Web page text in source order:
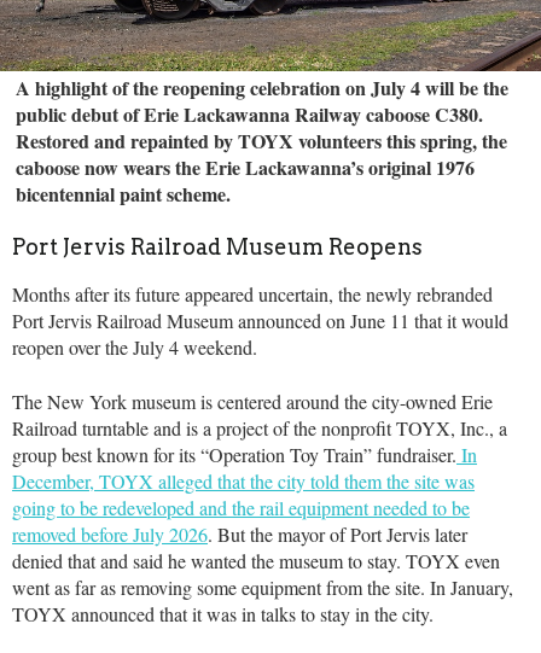
A highlight of the reopening celebration on July 4 will be the
public debut of Erie Lackawanna Railway caboose C380.
Restored and repainted by TOYX volunteers this spring, the
caboose now wears the Erie Lackawanna’s original 1976
bicentennial paint scheme.
Port Jervis Railroad Museum Reopens
Months after its future appeared uncertain, the newly rebranded
Port Jervis Railroad Museum announced on June 11 that it would
reopen over the July 4 weekend.
The New York museum is centered around the city-owned Erie
Railroad turntable and is a project of the nonprofit TOYX, Inc., a
group best known for its “Operation Toy Train” fundraiser. In
December, TOYX alleged that the city told them the site was
going to be redeveloped and the rail equipment needed to be
removed before July 2026. But the mayor of Port Jervis later
denied that and said he wanted the museum to stay. TOYX even
went as far as removing some equipment from the site. In January,
TOYX announced that it was in talks to stay in the city.